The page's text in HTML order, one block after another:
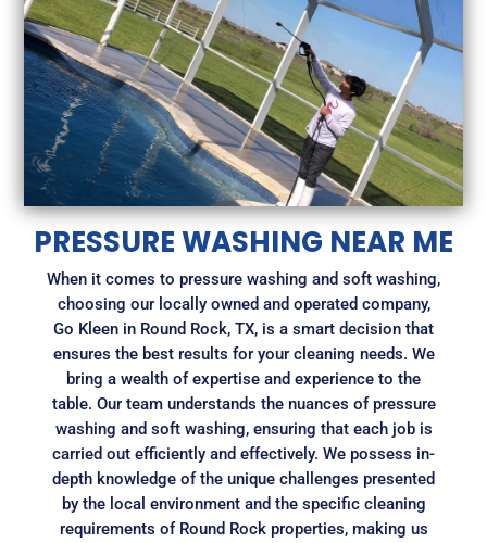
PRESSURE WASHING NEAR ME
When it comes to pressure washing and soft washing,
choosing our locally owned and operated company,
Go Kleen in Round Rock, TX, is a smart decision that
ensures the best results for your cleaning needs. We
bring a wealth of expertise and experience to the
table. Our team understands the nuances of pressure
washing and soft washing, ensuring that each job is
carried out efficiently and effectively. We possess in-
depth knowledge of the unique challenges presented
by the local environment and the specific cleaning
requirements of Round Rock properties, making us